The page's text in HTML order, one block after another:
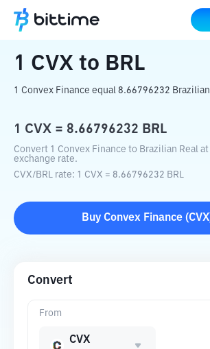
Home Crypto Converter BRL
1 CVX to BRL
1 Convex Finance equal 8.66796232
1 CVX = 8.66796232 BRL
Convert 1 Convex Finance to Brazilian Real
exchange rate.
CVX/BRL rate: 1 CVX = 8.66796232 BRL
Buy Convex Finance(CVX
Convert
From
CVX